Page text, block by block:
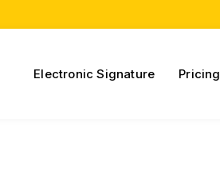
Electronic Signature Pricing